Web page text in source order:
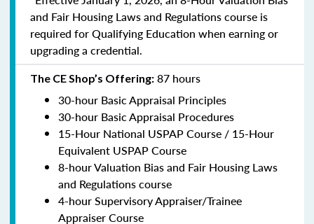
and Fair Housing Laws and Regulations course is
required for Qualifying Education when earning or
upgrading a credential.
The CE Shop’s Offering: 87 hours
30-hour Basic Appraisal Principles
30-hour Basic Appraisal Procedures
15-Hour National USPAP Course / 15-Hour
Equivalent USPAP Course
8-hour Valuation Bias and Fair Housing Laws
and Regulations course
4-hour Supervisory Appraiser/Trainee
Appraiser Course